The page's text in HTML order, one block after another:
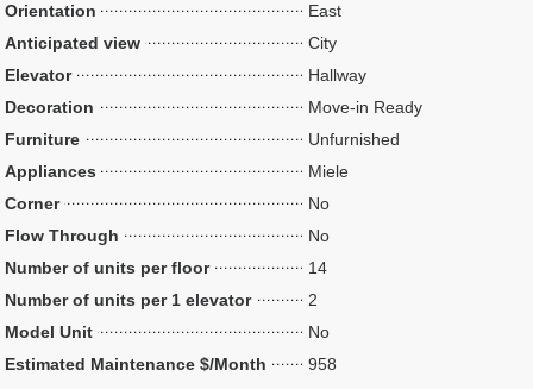
Orientation
East
Anticipated view
City
Elevator
Hallway
Decoration
Move-in Ready
Furniture
Unfurnished
Appliances
Miele
Corner
No
Flow Through
No
Number of units per floor
14
Number of units per 1 elevator
2
Model Unit
No
Estimated Maintenance $/Month
958